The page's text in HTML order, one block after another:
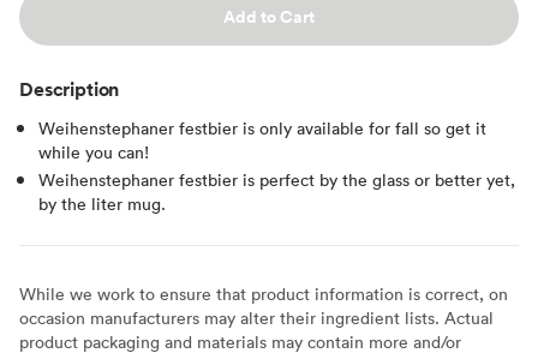
Add to Cart
Description
Weihenstephaner festbier is only available for fall so get it
while you can!
Weihenstephaner festbier is perfect by the glass or better yet,
by the liter mug.
While we work to ensure that product information is correct, on
occasion manufacturers may alter their ingredient lists. Actual
product packaging and materials may contain more and/or